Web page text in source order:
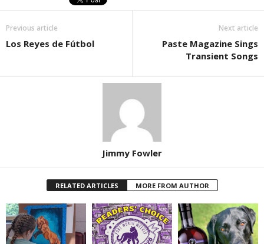
Previous article
Los Reyes de Fútbol
Next article
Paste Magazine Sings
Transient Songs
Jimmy Fowler
RELATED ARTICLES MORE FROM AUTHOR